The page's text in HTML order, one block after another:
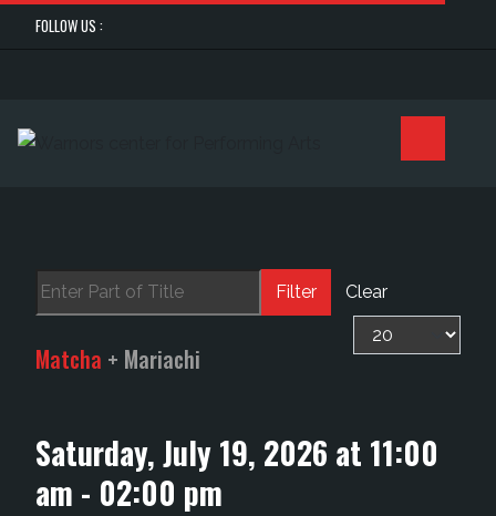
FOLLOW US :
Enter Part of Title Filter
Clear
Display #
Matcha + Mariachi
Saturday, July 19, 2026 at 11:00
am - 02:00 pm